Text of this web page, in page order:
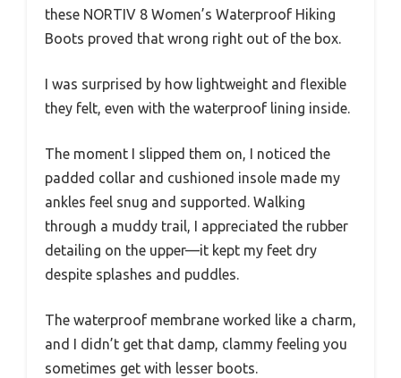
these NORTIV 8 Women’s Waterproof Hiking
Boots proved that wrong right out of the box.
I was surprised by how lightweight and flexible
they felt, even with the waterproof lining inside.
The moment I slipped them on, I noticed the
padded collar and cushioned insole made my
ankles feel snug and supported. Walking
through a muddy trail, I appreciated the rubber
detailing on the upper—it kept my feet dry
despite splashes and puddles.
The waterproof membrane worked like a charm,
and I didn’t get that damp, clammy feeling you
sometimes get with lesser boots.